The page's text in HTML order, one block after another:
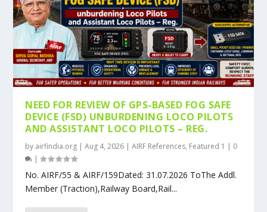
NEED FOR REVIEW OF GPS-BASED FOG SAFE
DEVICE (FSD) UNBURDENING LOCO PILOTS
AND ASSISTANT LOCO PILOTS – REG.
by airfindia.org |Aug 4, 2026 |AIRF References, Featured 1
0
|
No. AIRF/55 & AIRF/159Dated: 31.07.2026 ToThe Addl.
Member (Traction),Railway Board,Rail...